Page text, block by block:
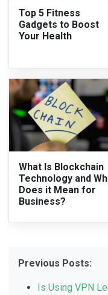
Top 5 Fitness
Gadgets to Boost
Your Health
What Is Blockchain
Technology and
Does it Mean for
Business?
Previous Posts:
Is Using VPN